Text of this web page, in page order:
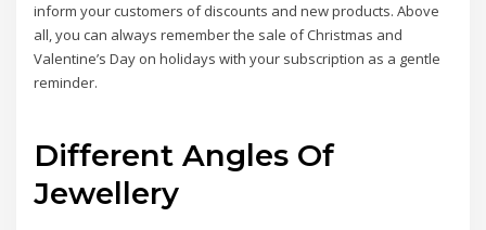
inform your customers of discounts and new products. Above
all, you can always remember the sale of Christmas and
Valentine’s Day on holidays with your subscription as a gentle
reminder.
Different Angles Of
Jewellery